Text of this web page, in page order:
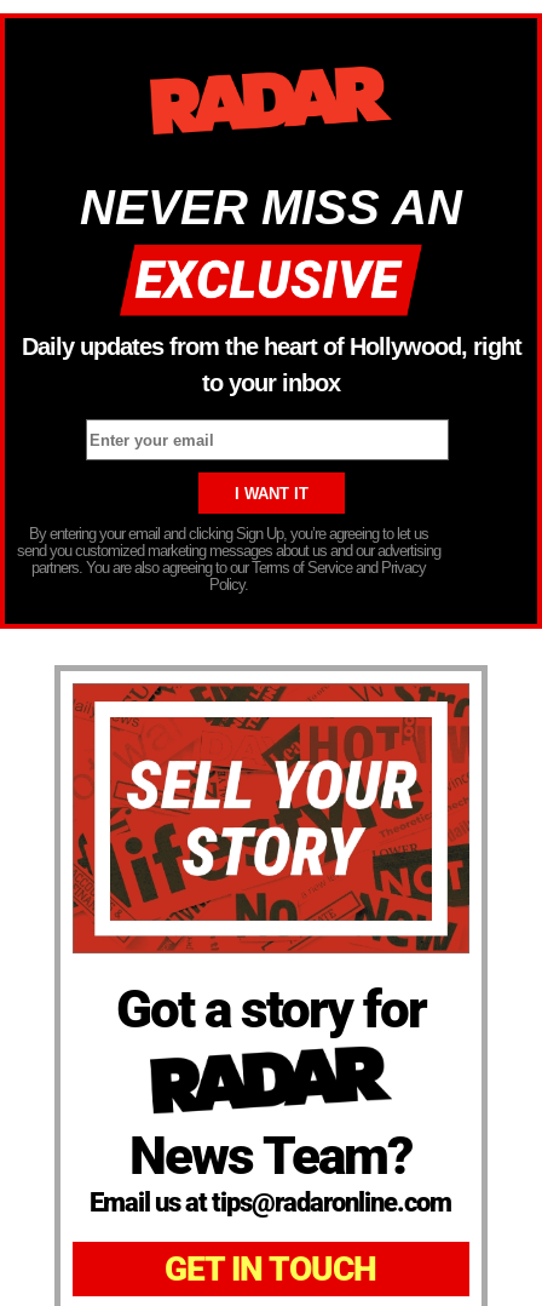
NEVER MISS AN
Daily updates from the heart of Hollywood, right
to your inbox
By entering your email and clicking Sign Up, you’re agreeing to let us
send you customized marketing messages about us and our advertising
partners. You are also agreeing to our Terms of Service and Privacy
Policy.
Got a story for
News Team?
Email us at tips@radaronline.com
GET IN TOUCH